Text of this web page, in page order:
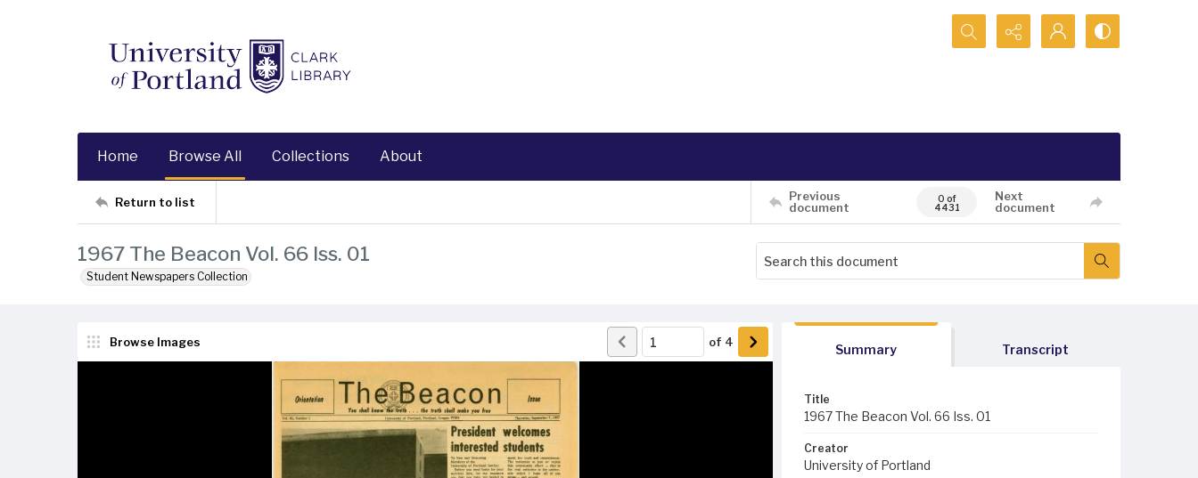
Search...
Home Browse All Collections About
Return to list
Previous
document
0 of
4431
Next
document
1967 The Beacon Vol. 66 Iss. 01
Student Newspapers Collection
Browse Images of 4
Summary Transcript
Title
1967 The Beacon Vol. 66 Iss. 01
Creator
University of Portland